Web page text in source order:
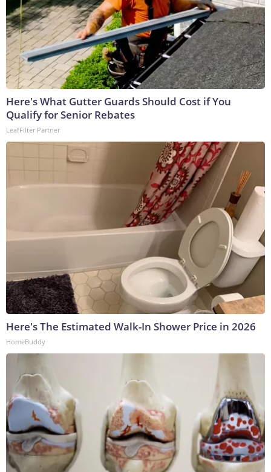
Here's What Gutter Guards Should Cost if You
Qualify for Senior Rebates
LeafFilter Partner
Here's The Estimated Walk-In Shower Price in 2026
HomeBuddy